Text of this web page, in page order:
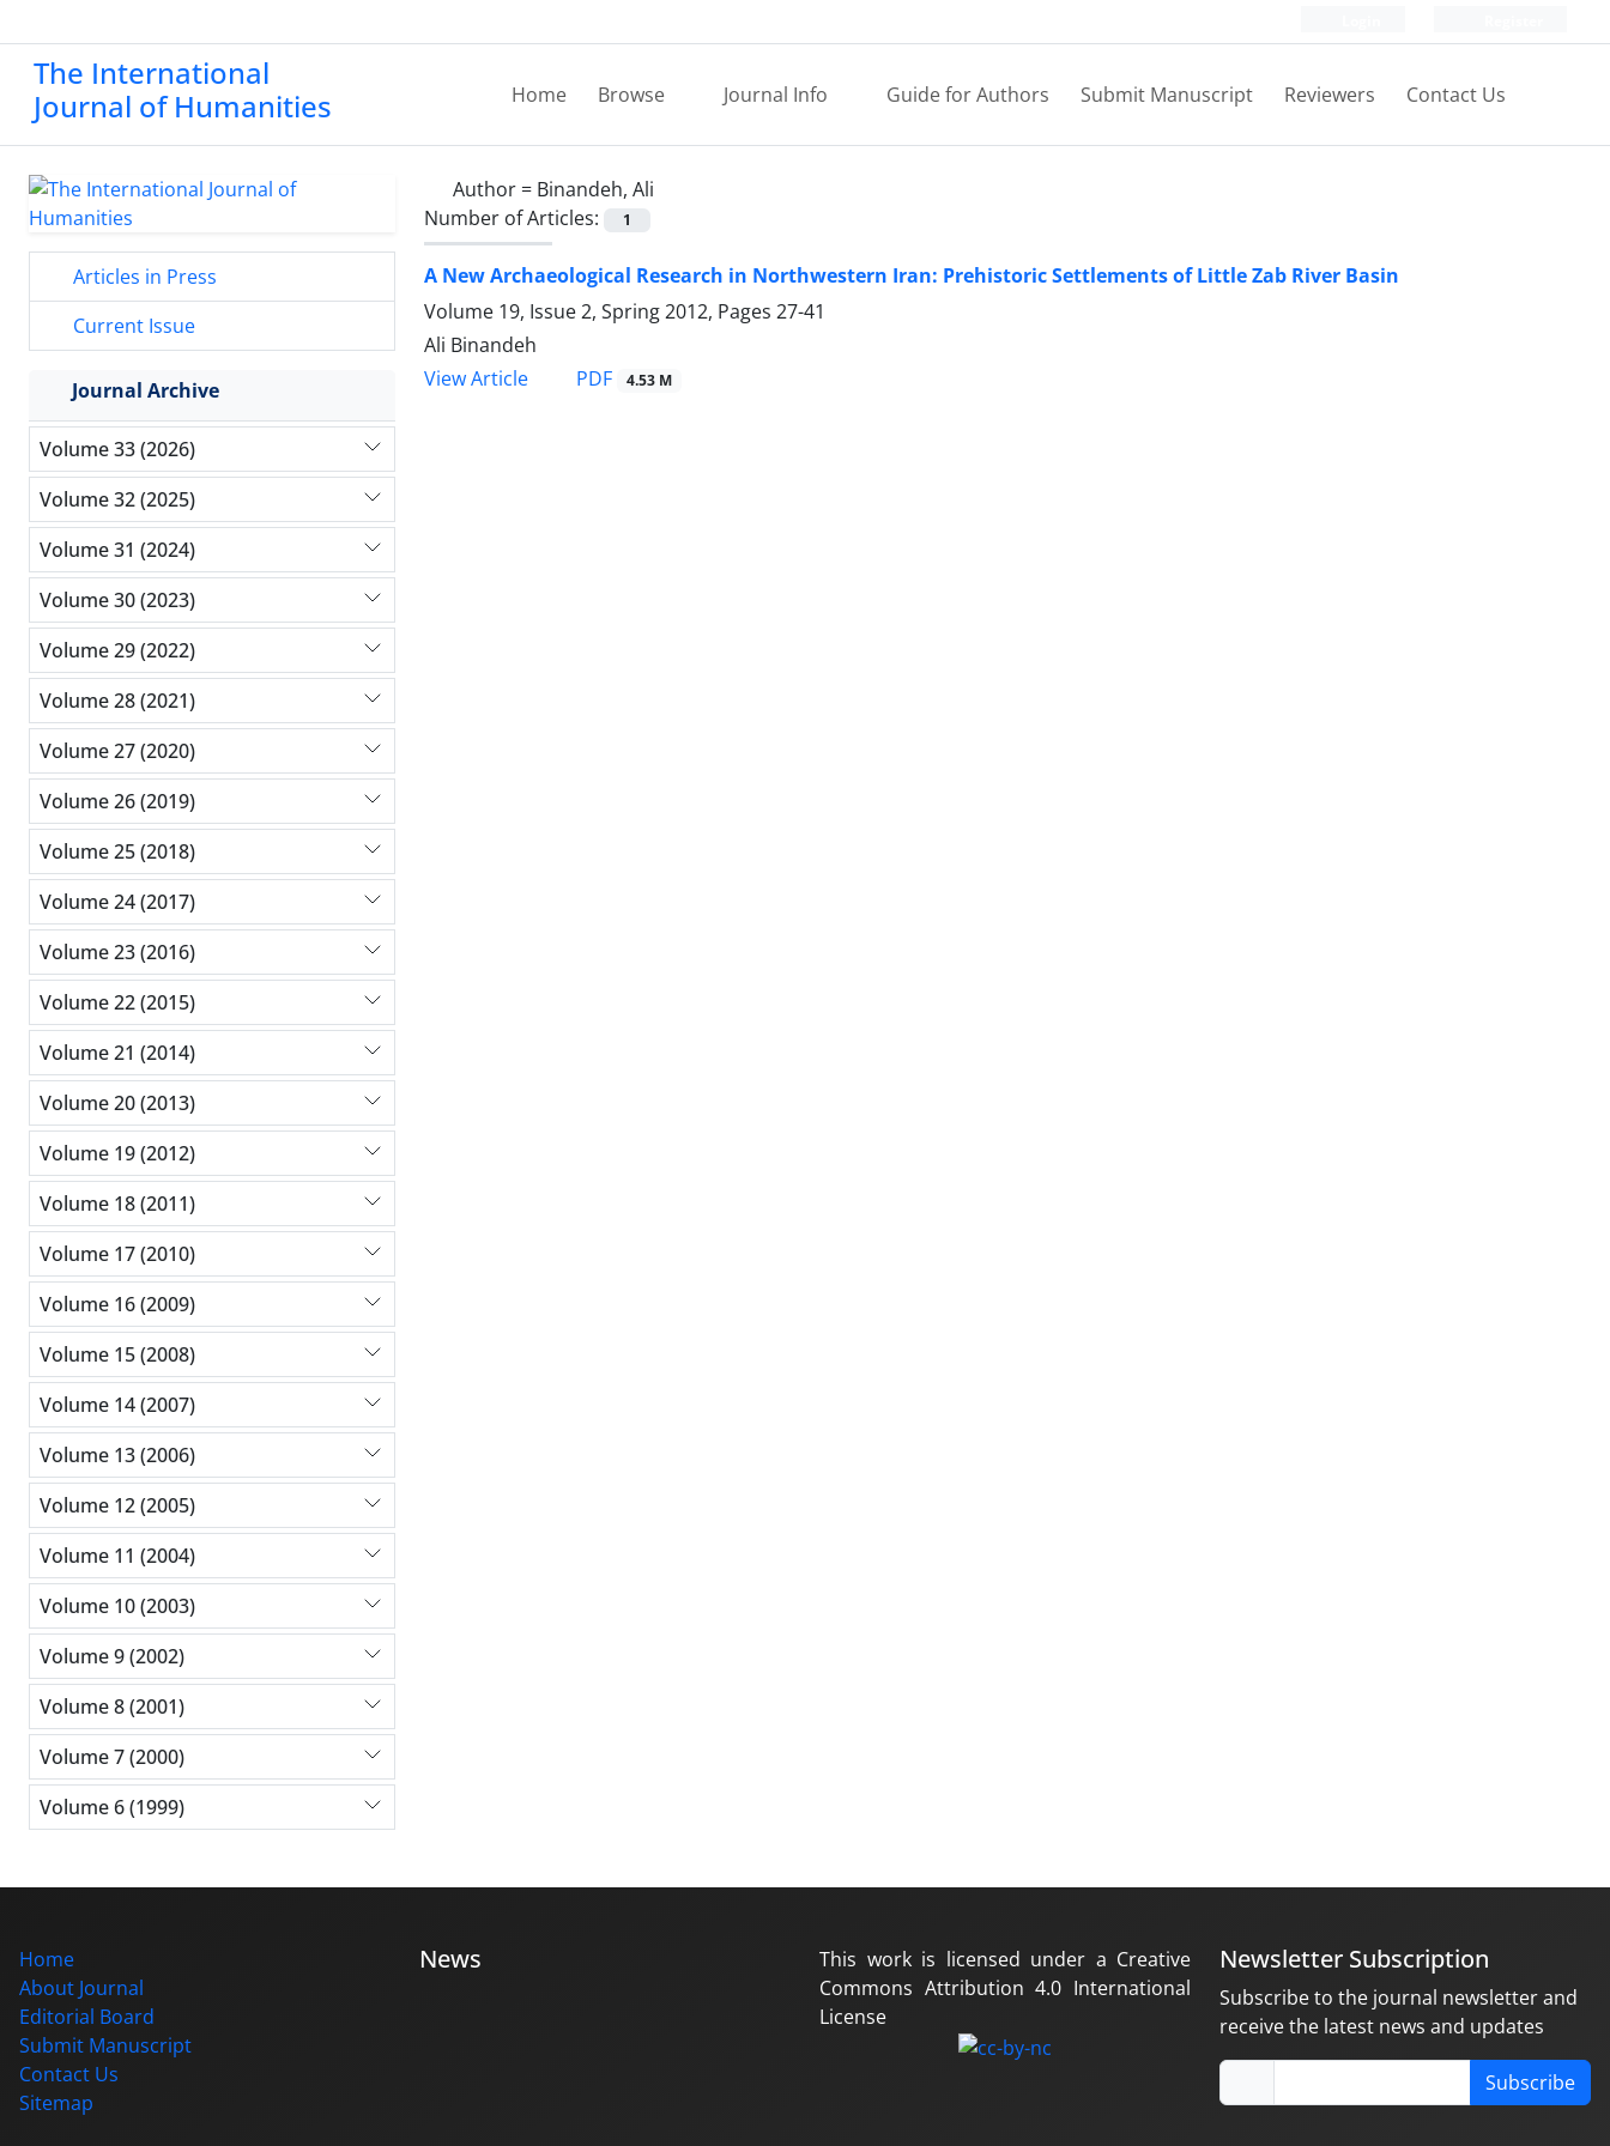
The International
Journal of Humanities
Home Browse Journal Info Guide for Authors Submit Manuscript Reviewers Contact Us
Author = Binandeh, Ali
Number of Articles:
1
A New Archaeological Research in Northwestern Iran: Prehistoric Settlements of Little Zab River Basin
Volume 19, Issue 2, Spring 2012, Pages 27-41
Ali Binandeh
View Article
PDF 4.53 M
Articles in Press
Current Issue
Journal Archive
Volume 33 (2026)
Volume 32 (2025)
Volume 31 (2024)
Volume 30 (2023)
Volume 29 (2022)
Volume 28 (2021)
Volume 27 (2020)
Volume 26 (2019)
Volume 25 (2018)
Volume 24 (2017)
Volume 23 (2016)
Volume 22 (2015)
Volume 21 (2014)
Volume 20 (2013)
Volume 19 (2012)
Volume 18 (2011)
Volume 17 (2010)
Volume 16 (2009)
Volume 15 (2008)
Volume 14 (2007)
Volume 13 (2006)
Volume 12 (2005)
Volume 11 (2004)
Volume 10 (2003)
Volume 9 (2002)
Volume 8 (2001)
Volume 7 (2000)
Volume 6 (1999)
Home
About Journal
Editorial Board
Submit Manuscript
Contact Us
Sitemap
News
This work is licensed under a Creative
Commons Attribution 4.0 International
License
Newsletter Subscription
Subscribe to the journal newsletter and
receive the latest news and updates
Subscribe